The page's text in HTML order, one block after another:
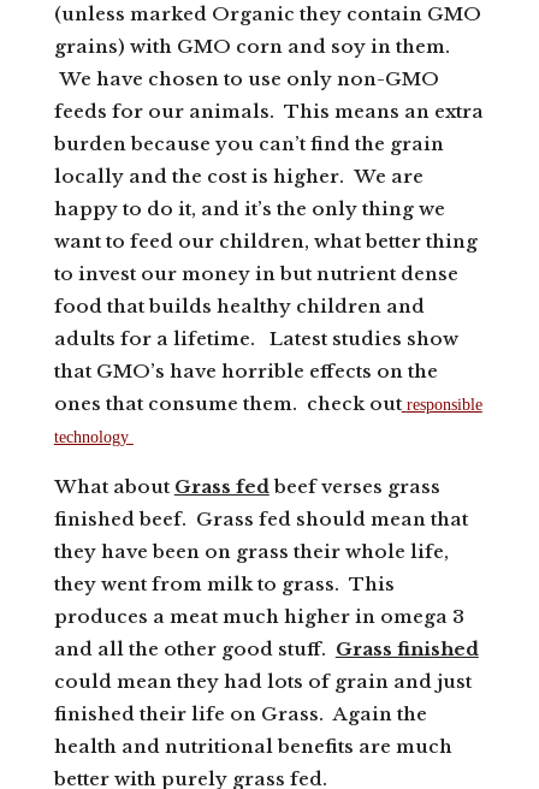
(unless marked Organic they contain GMO
grains) with GMO corn and soy in them.
We have chosen to use only non-GMO
feeds for our animals. This means an extra
burden because you can’t find the grain
locally and the cost is higher. We are
happy to do it, and it’s the only thing we
want to feed our children, what better thing
to invest our money in but nutrient dense
food that builds healthy children and
adults for a lifetime. Latest studies show
that GMO’s have horrible effects on the
ones that consume them. check out responsible
technology
What about Grass fed beef verses grass
finished beef. Grass fed should mean that
they have been on grass their whole life,
they went from milk to grass. This
produces a meat much higher in omega 3
and all the other good stuff. Grass finished
could mean they had lots of grain and just
finished their life on Grass. Again the
health and nutritional benefits are much
better with purely grass fed.